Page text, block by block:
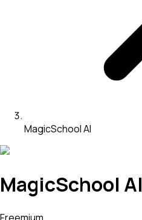
MagicSchool AI
MagicSchool AI